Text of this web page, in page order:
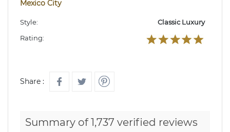
Mexico City
Style:
Classic Luxury
Rating:
Share :
Summary of 1,737 verified reviews